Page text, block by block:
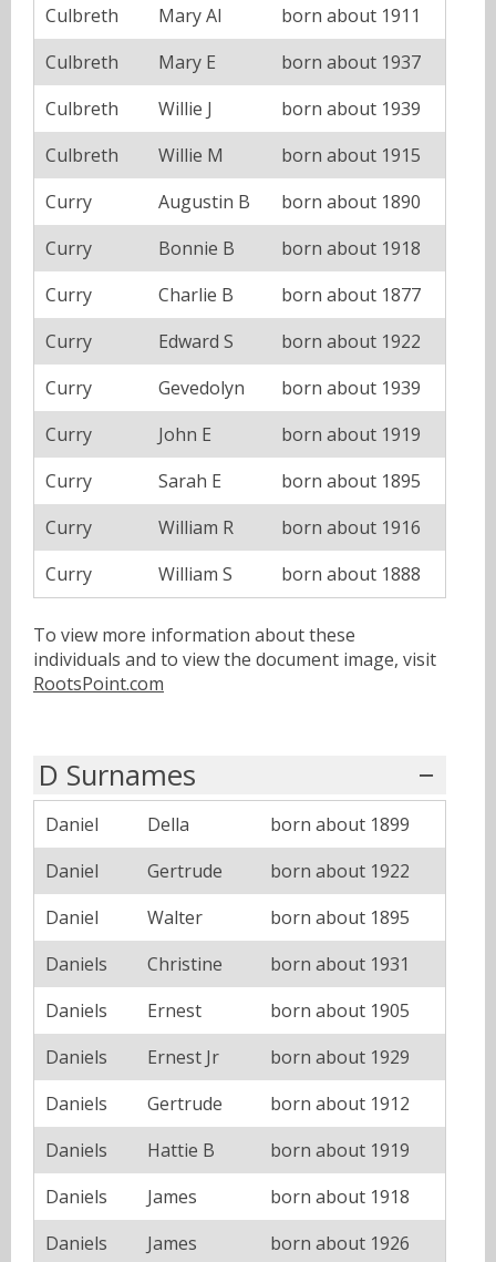
Culbreth
Mary Al
born about 1911
Culbreth
Mary E
born about 1937
Culbreth
Willie J
born about 1939
Culbreth
Willie M
born about 1915
Curry
Augustin B
born about 1890
Curry
Bonnie B
born about 1918
Curry
Charlie B
born about 1877
Curry
Edward S
born about 1922
Curry
Gevedolyn
born about 1939
Curry
John E
born about 1919
Curry
Sarah E
born about 1895
Curry
William R
born about 1916
Curry
William S born about 1888
To view more information about these
individuals and to view the document image, visit
RootsPoint.com
D Surnames
Daniel Della
born about 1899
Daniel
Gertrude
born about 1922
Daniel
Walter
born about 1895
Daniels
Christine
born about 1931
Daniels
Ernest
born about 1905
Daniels
Ernest Jr
born about 1929
Daniels
Gertrude
born about 1912
Daniels
Hattie B
born about 1919
Daniels
James
born about 1918
Daniels
James born about 1926